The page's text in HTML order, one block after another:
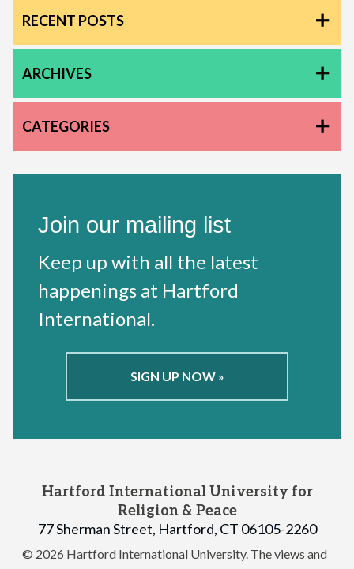
RECENT POSTS
ARCHIVES
CATEGORIES
Join our mailing list
Keep up with all the latest
happenings at Hartford
International.
SIGN UP NOW »
Hartford International University for
Religion & Peace
77 Sherman Street, Hartford, CT 06105-2260
© 2026 Hartford International University. The views and